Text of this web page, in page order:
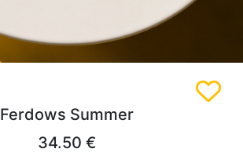
Ferdows Summer
34.50 €